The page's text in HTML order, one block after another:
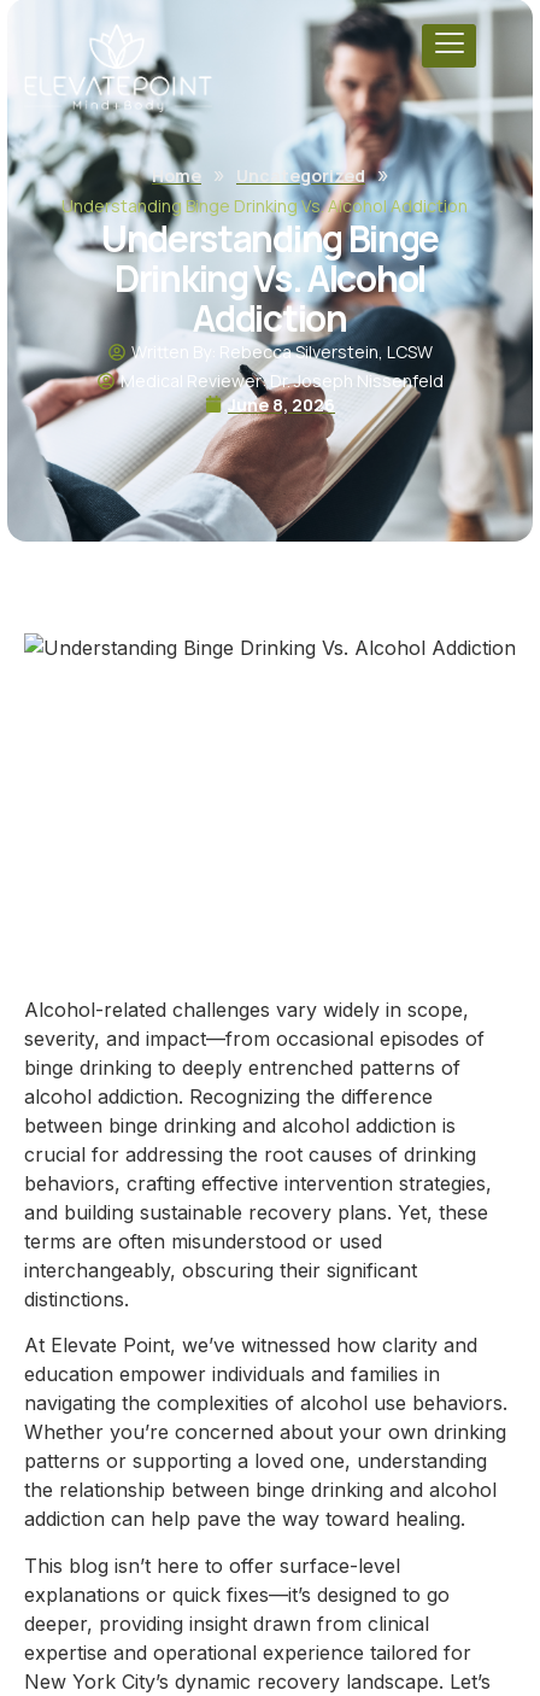
Home » Uncategorized »
Understanding Binge Drinking Vs. Alcohol Addiction
Understanding Binge
Drinking Vs. Alcohol
Addiction
Written By: Rebecca Silverstein, LCSW
Medical Reviewer: Dr. Joseph Nissenfeld
June 8, 2026
Alcohol-related challenges vary widely in scope,
severity, and impact—from occasional episodes of
binge drinking to deeply entrenched patterns of
alcohol addiction. Recognizing the difference
between binge drinking and alcohol addiction is
crucial for addressing the root causes of drinking
behaviors, crafting effective intervention strategies,
and building sustainable recovery plans. Yet, these
terms are often misunderstood or used
interchangeably, obscuring their significant
distinctions.
At Elevate Point, we’ve witnessed how clarity and
education empower individuals and families in
navigating the complexities of alcohol use behaviors.
Whether you’re concerned about your own drinking
patterns or supporting a loved one, understanding
the relationship between binge drinking and alcohol
addiction can help pave the way toward healing.
This blog isn’t here to offer surface-level
explanations or quick fixes—it’s designed to go
deeper, providing insight drawn from clinical
expertise and operational experience tailored for
New York City’s dynamic recovery landscape. Let’s